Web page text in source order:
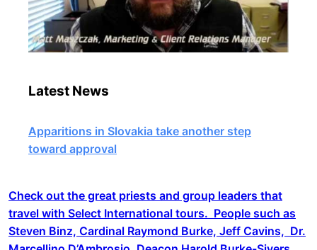
Latest News
Apparitions in Slovakia take another step
toward approval
Check out the great priests and group leaders that
travel with Select International tours. People such as
Steven Binz, Cardinal Raymond Burke, Jeff Cavins, Dr.